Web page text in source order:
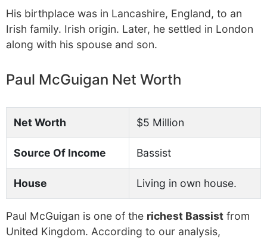
His birthplace was in Lancashire, England, to an
Irish family. Irish origin. Later, he settled in London
along with his spouse and son.
Paul McGuigan Net Worth
Net Worth $5 Million
Source Of Income Bassist
House Living in own house.
Paul McGuigan is one of the richest Bassist from
United Kingdom. According to our analysis,